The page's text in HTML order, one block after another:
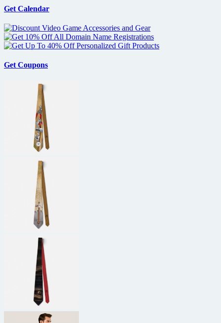
Get Calendar
Get Coupons